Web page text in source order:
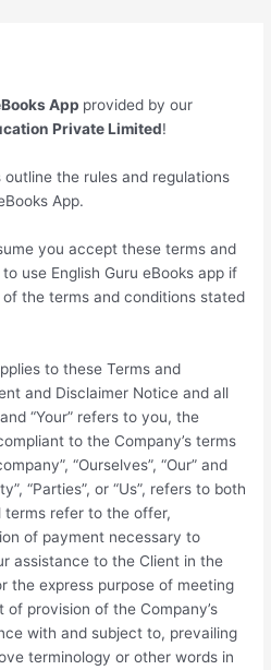
App provided by our
Private Limited!
the rules and regulations
App.
you accept these terms and
use English Guru eBooks app if
the terms and conditions stated
to these Terms and
and Disclaimer Notice and all
“Your” refers to you, the
to the Company’s terms
“Ourselves”, “Our” and
“Parties”, or “Us”, refers to both
terms refer to the offer,
of payment necessary to
assistance to the Client in the
the express purpose of meeting
of provision of the Company’s
with and subject to, prevailing
terminology or other words in